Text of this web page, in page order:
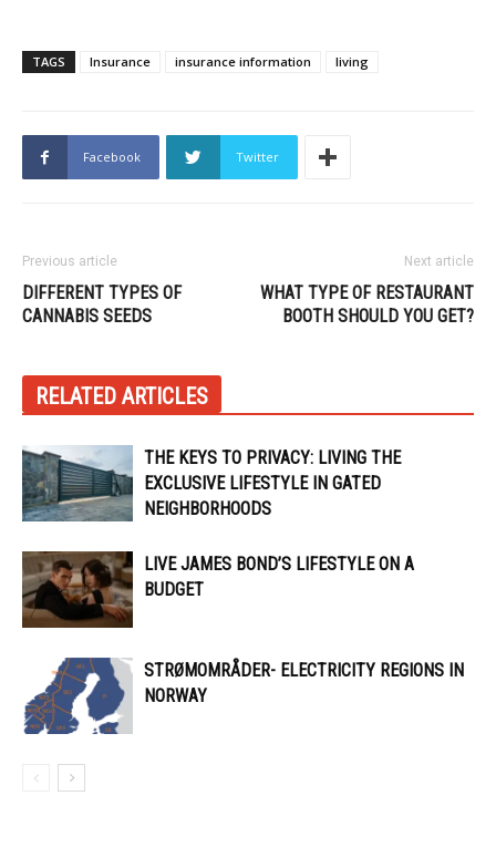
TAGS Insurance insurance information living
Facebook Twitter
Previous article
DIFFERENT TYPES OF
CANNABIS SEEDS
Next article
WHAT TYPE OF RESTAURANT
BOOTH SHOULD YOU GET?
RELATED ARTICLES
THE KEYS TO PRIVACY: LIVING THE
EXCLUSIVE LIFESTYLE IN GATED
NEIGHBORHOODS
LIVE JAMES BOND’S LIFESTYLE ON A
BUDGET
STRØMOMRÅDER- ELECTRICITY REGIONS IN
NORWAY